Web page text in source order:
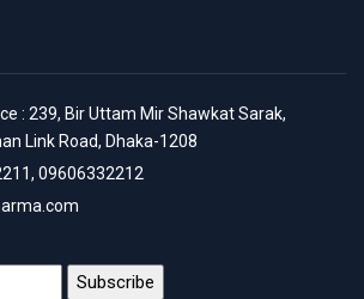
: 239, Bir Uttam Mir Shawkat Sarak,
Link Road, Dhaka-1208
09606332212